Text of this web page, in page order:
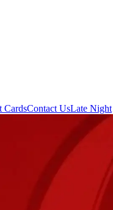
CardsContact UsLate Night